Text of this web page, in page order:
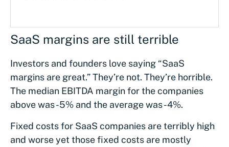
SaaS margins are still terrible
Investors and founders love saying “SaaS
margins are great.” They’re not. They’re horrible.
The median EBITDA margin for the companies
above was -5% and the average was -4%.
Fixed costs for SaaS companies are terribly high
and worse yet those fixed costs are mostly